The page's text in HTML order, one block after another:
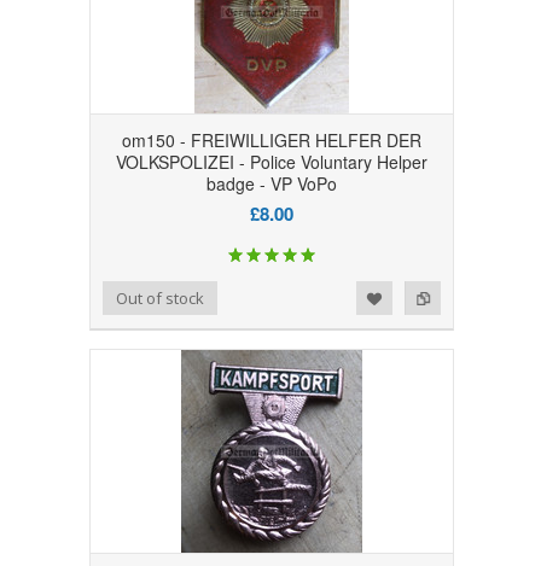
om150 - FREIWILLIGER HELFER DER
VOLKSPOLIZEI - Police Voluntary Helper
badge - VP VoPo
£8.00
Add to Compare
Add to WishlistOut of stock